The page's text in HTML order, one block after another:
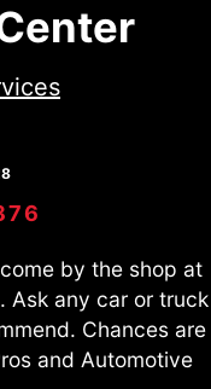
by the shop at
Ask any car or truck
Chances are
and Automotive